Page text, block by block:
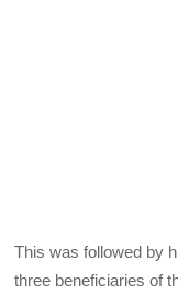
This was followed by
three beneficiaries of